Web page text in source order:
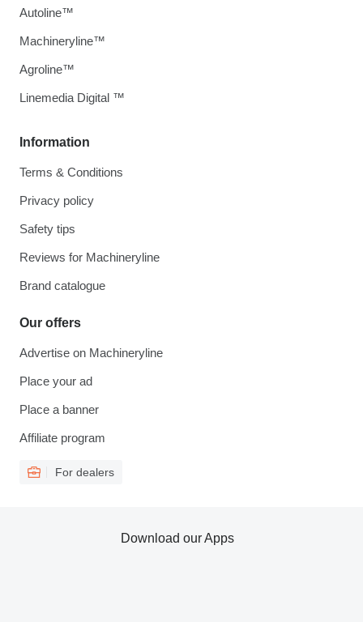
Information
Terms & Conditions
Privacy policy
Safety tips
Reviews for Machineryline
Brand catalogue
Our offers
Advertise on Machineryline
Place your ad
Place a banner
Affiliate program
For dealers
Autoline™
Machineryline™
Agroline™
Linemedia Digital ™
Download our Apps